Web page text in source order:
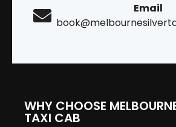
Email
WHY CHOOSE
TAXI CAB